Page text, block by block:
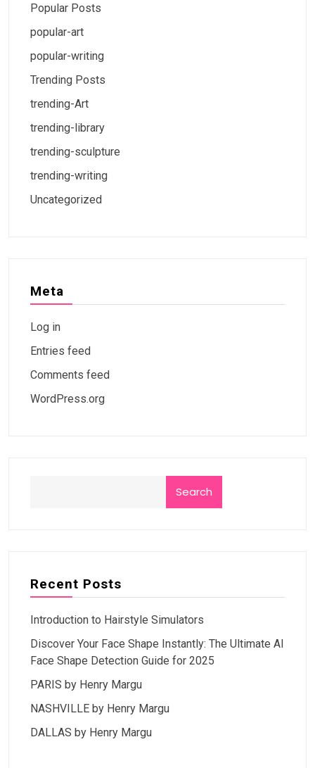
Popular Posts
popular-art
popular-writing
Trending Posts
trending-Art
trending-library
trending-sculpture
trending-writing
Uncategorized
Meta
Log in
Entries feed
Comments feed
WordPress.org
Search
Recent Posts
Introduction to Hairstyle Simulators
Discover Your Face Shape Instantly: The Ultimate AI
Face Shape Detection Guide for 2025
PARIS by Henry Margu
NASHVILLE by Henry Margu
DALLAS by Henry Margu